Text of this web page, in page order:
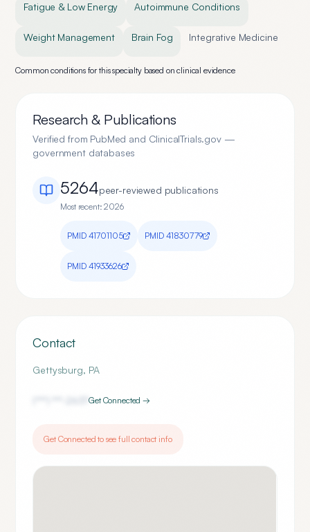
Fatigue & Low Energy Autoimmune Conditions
Weight Management Brain Fog Integrative Medicine
Common conditions for this specialty based on clinical evidence
Research & Publications
Verified from PubMed and ClinicalTrials.gov —
government databases
5264peer-reviewed publications
Most recent:2026
PMID 41701105 PMID 41830779
PMID 41933626
Contact
Gettysburg, PA
2637Get Connected →
Get Connected to see full contact info